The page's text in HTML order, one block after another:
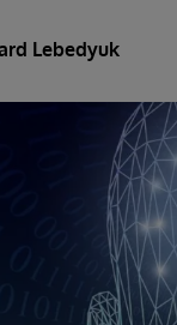
Lebedyuk